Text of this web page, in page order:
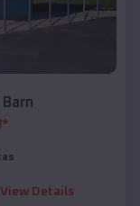
*
View Details